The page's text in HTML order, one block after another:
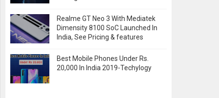
Realme GT Neo 3 With Mediatek
Dimensity 8100 SoC Launched In
India, See Pricing & features
Best Mobile Phones Under Rs.
20,000 In India 2019-Techylogy